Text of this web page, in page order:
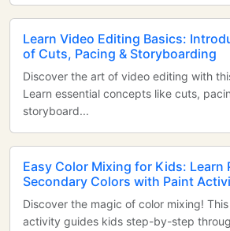
Learn Video Editing Basics:
of Cuts, Pacing & Storyboarding
Discover the art of video editing with
Learn essential concepts like cuts,
storyboard...
Easy Color Mixing for Kids: Learn
Secondary Colors with Paint
Discover the magic of color mixing!
activity guides kids step-by-step